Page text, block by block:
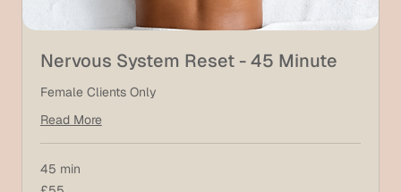
Nervous System Reset - 45 Minute
Female Clients Only
Read More
45 min
55